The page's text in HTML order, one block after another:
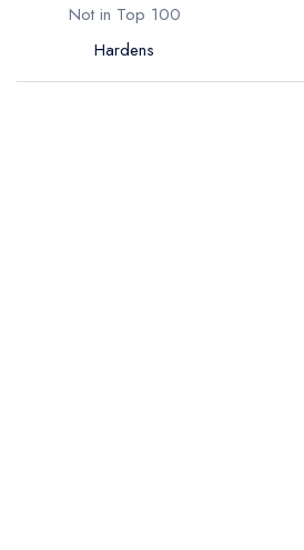
Not in Top 100
Hardens